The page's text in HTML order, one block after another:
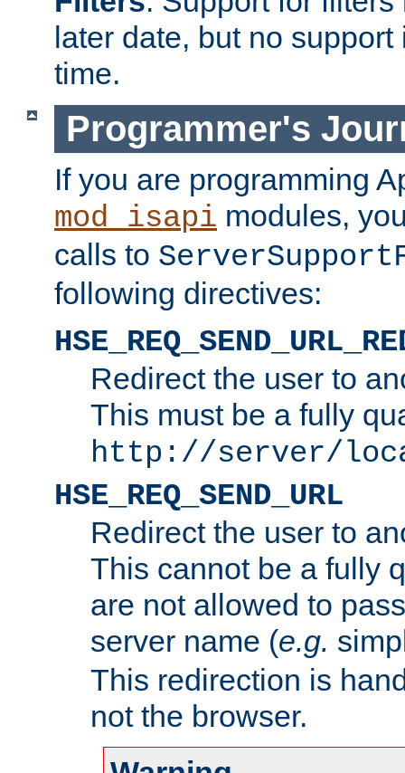
later date, but no
time.
Programmer's
If you are programming
mod_isapi modules,
calls to
following directives:
Redirect the user to
This must be a fully
http://server/
HSE_REQ_SEND_URL
Redirect the user to
This cannot be a fully
are not allowed to
server name (e.g.
This redirection is
not the browser.